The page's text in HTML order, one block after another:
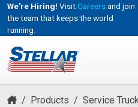
We're Hiring! VisitCareersand join
the team that keeps the world
running.
/ Products / Service